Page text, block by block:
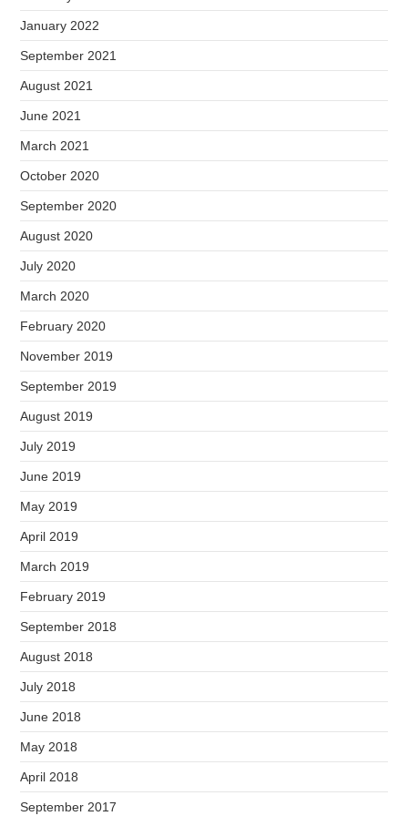
January 2022
September 2021
August 2021
June 2021
March 2021
October 2020
September 2020
August 2020
July 2020
March 2020
February 2020
November 2019
September 2019
August 2019
July 2019
June 2019
May 2019
April 2019
March 2019
February 2019
September 2018
August 2018
July 2018
June 2018
May 2018
April 2018
September 2017